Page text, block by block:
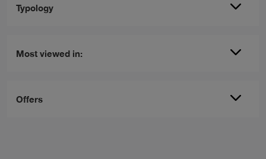
Typology
Most viewed in:
Offers